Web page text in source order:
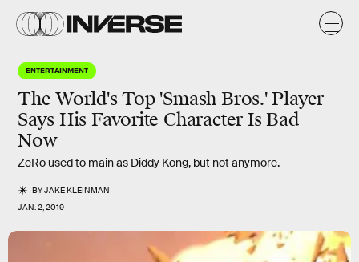
ENTERTAINMENT
The World's Top 'Smash Bros.' Player
Says His Favorite Character Is Bad
Now
ZeRo used to main as Diddy Kong, but not anymore.
BYJAKE KLEINMAN
JAN. 2, 2019